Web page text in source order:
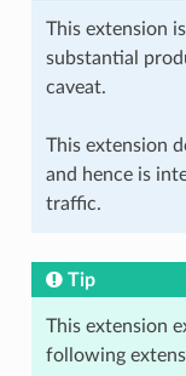
This extension
substantial
caveat.
This extension
and hence is
traffic.
Tip
This extension
following